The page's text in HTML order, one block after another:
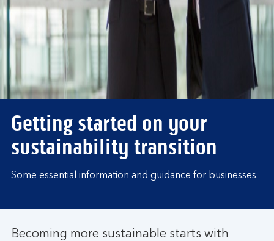
Getting started on your
sustainability transition
Some essential information and guidance for businesses.
Becoming more sustainable starts with